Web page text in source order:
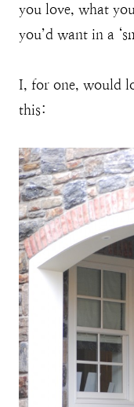
you love, what
you’d want in a
I, for one, would
this: